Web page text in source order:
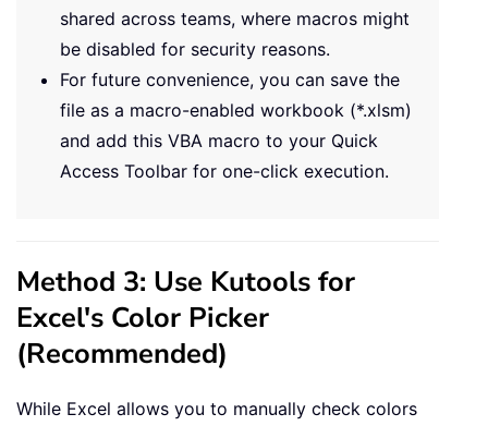
shared across teams, where macros might
be disabled for security reasons.
For future convenience, you can save the
file as a macro-enabled workbook (*.xlsm)
and add this VBA macro to your Quick
Access Toolbar for one-click execution.
Method 3: Use Kutools for
Excel's Color Picker
(Recommended)
While Excel allows you to manually check colors